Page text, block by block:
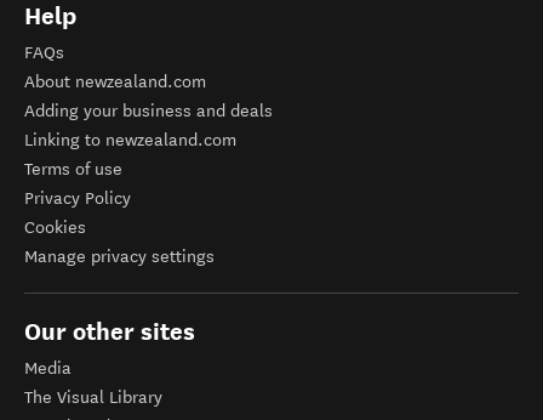
Help
FAQs
About newzealand.com
Adding your business and deals
Linking to newzealand.com
Terms of use
Privacy Policy
Cookies
Manage privacy settings
Our other sites
Media
The Visual Library